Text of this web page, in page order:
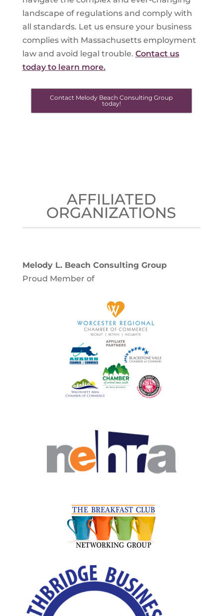
landscape of regulations and comply with
all standards. Let us ensure your business
complies with Massachusetts employment
law and avoid legal trouble. Contact us
today to learn more.
Contact Melody Beach Consulting Group
today!
AFFILIATED
ORGANIZATIONS
Melody L. Beach Consulting Group
Proud Member of